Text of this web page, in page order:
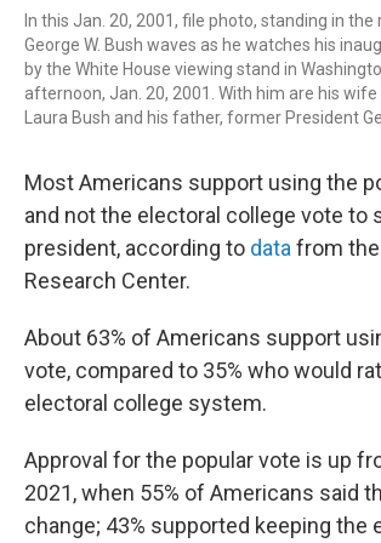
In this Jan. 20, 2001, file photo, standing in the
George W. Bush waves as he watches his
by the White House viewing stand in
afternoon, Jan. 20, 2001. With him are his
Laura Bush and his father, former President
Most Americans support using the
and not the electoral college vote to
president, according to data from
Research Center.
About 63% of Americans support
vote, compared to 35% who would
electoral college system.
Approval for the popular vote is up
2021, when 55% of Americans said
change; 43% supported keeping the